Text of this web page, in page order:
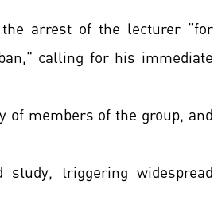
arrest of the lecturer "for
calling for his immediate
members of the group, and
triggering widespread